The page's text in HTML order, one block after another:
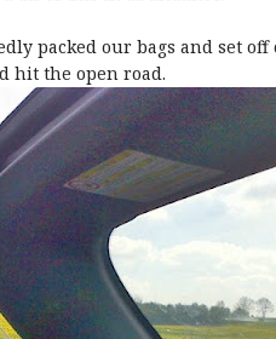
packed our bags and set
hit the open road.